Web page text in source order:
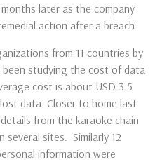
later as the company
action after a breach.
from 11 countries by
studying the cost of data
cost is about USD 3.5
data. Closer to home last
from the karaoke chain
several sites. Similarly 12
information were